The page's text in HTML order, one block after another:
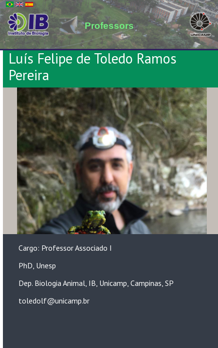
Professors
Luís Felipe de Toledo Ramos
Pereira
Cargo: Professor Associado I
PhD, Unesp
Dep. Biologia Animal, IB, Unicamp, Campinas, SP
toledolf@unicamp.br